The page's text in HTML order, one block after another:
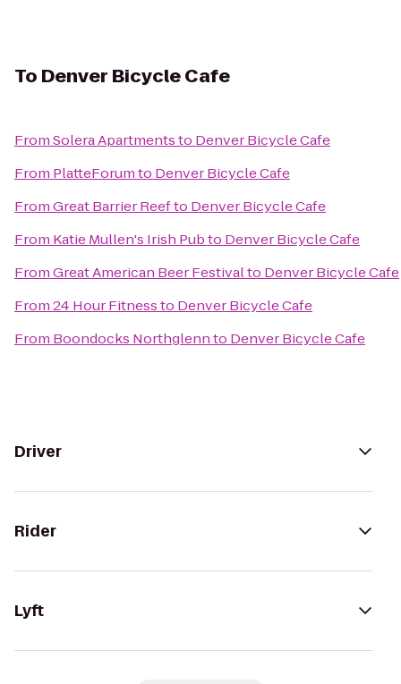
To Denver Bicycle Cafe
FromSolera Apartmentsto Denver Bicycle Cafe
From PlatteForumto Denver Bicycle Cafe
FromGreat Barrier Reefto Denver Bicycle Cafe
From Katie Mullen's Irish Pubto Denver Bicycle Cafe
FromGreat American Beer Festivalto Denver Bicycle Cafe
From24 Hour Fitnessto Denver Bicycle Cafe
From Boondocks Northglennto Denver Bicycle Cafe
Driver
Rider
Lyft